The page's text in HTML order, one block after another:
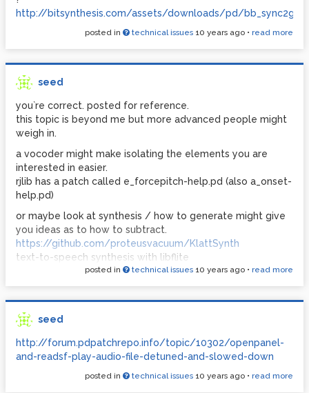
http://bitsynthesis.com/assets/downloads/pd/
posted in technical issues 10 years ago • read more
seed
you`re correct. posted for reference.
this topic is beyond me but more advanced people might
weigh in.
a vocoder might make isolating the elements you are
interested in easier.
rjlib has a patch called e_forcepitch-help.pd (also a_onset-
help.pd)
or maybe look at synthesis / how to generate might give
you ideas as to how to subtract.
https://github.com/proteusvacuum/KlattSynth
text-to-speech synthesis with libflite
p.s.
http://forum.pdpatchrepo.info/topic/1844/sample-slicer-
with-user-selectable-slices/14
there is a patch here called bonks_slices.pd
the idea to isolate words and then split a word into parts.
posted in technical issues 10 years ago • read more
seed
http://forum.pdpatchrepo.info/topic/10302/openpanel-
and-readsf-play-audio-file-detuned-and-slowed-down
posted in technical issues 10 years ago • read more